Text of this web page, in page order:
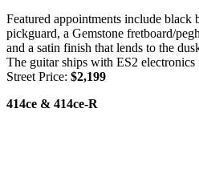
Featured appointments include
pickguard, a Gemstone fretboard/
and a satin finish that lends to the
The guitar ships with ES2 electronics
Street Price: $2,199
414ce & 414ce-R